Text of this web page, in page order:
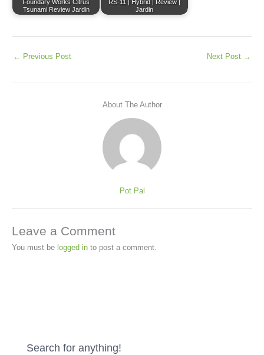
Foundary Works Citrus
Tsunami Review Jardin
RS-11 | Hybrid | Review |
Jardin
← Previous Post Next Post →
About The Author
Pot Pal
Leave a Comment
You must be logged in to post a comment.
Search for anything!